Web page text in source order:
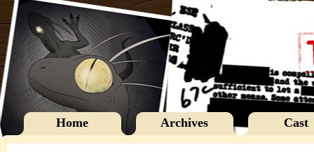
Home Archives Cast